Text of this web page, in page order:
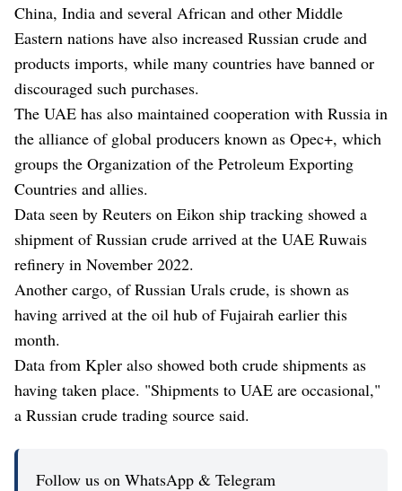
China, India and several African and other Middle
Eastern nations have also increased Russian crude and
products imports, while many countries have banned or
discouraged such purchases.
The UAE has also maintained cooperation with Russia in
the alliance of global producers known as Opec+, which
groups the Organization of the Petroleum Exporting
Countries and allies.
Data seen by Reuters on Eikon ship tracking showed a
shipment of Russian crude arrived at the UAE Ruwais
refinery in November 2022.
Another cargo, of Russian Urals crude, is shown as
having arrived at the oil hub of Fujairah earlier this
month.
Data from Kpler also showed both crude shipments as
having taken place. "Shipments to UAE are occasional,"
a Russian crude trading source said.
Follow us on WhatsApp & Telegram